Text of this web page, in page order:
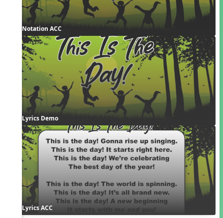
Notation ACC
Lyrics Demo
Lyrics ACC